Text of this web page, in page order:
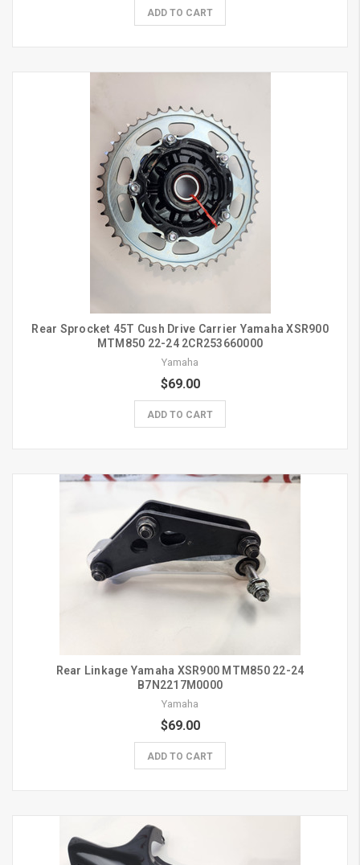
ADD TO CART
Rear Sprocket 45T Cush Drive Carrier Yamaha XSR900
MTM850 22-24 2CR253660000
Yamaha
$69.00
ADD TO CART
Rear Linkage Yamaha XSR900 MTM850 22-24
B7N2217M0000
Yamaha
$69.00
ADD TO CART